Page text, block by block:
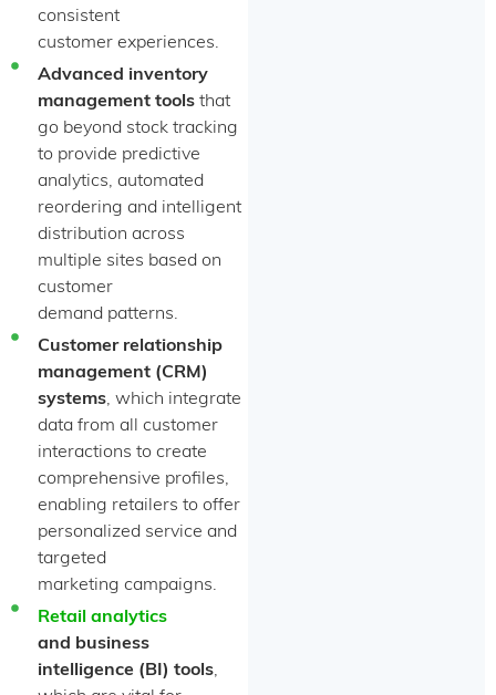
consistent
customer experiences.
Advanced inventory
management toolsthat
go beyond stock tracking
to provide predictive
analytics, automated
reordering and intelligent
distribution across
multiple sites based on
customer
demand patterns.
Customer relationship
management (CRM)
systems, which integrate
data from all customer
interactions to create
comprehensive profiles,
enabling retailers to offer
personalized service and
targeted
marketing campaigns.
Retail analytics
and business
intelligence (BI) tools,